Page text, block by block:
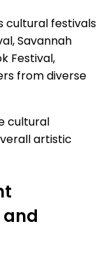
cultural festivals
Savannah
Festival,
from diverse
cultural
artistic